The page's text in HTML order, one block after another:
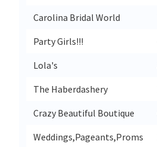
Carolina Bridal World
Party Girls!!!
Lola's
The Haberdashery
Crazy Beautiful Boutique
Weddings,Pageants,Proms